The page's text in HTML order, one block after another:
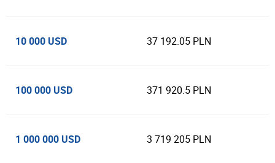
10 000 USD 37 192.05 PLN
100 000 USD 371 920.5 PLN
1 000 000 USD 3 719 205 PLN